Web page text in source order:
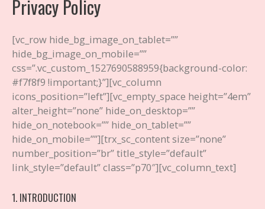
Privacy Policy
[vc_row hide_bg_image_on_tablet=””
hide_bg_image_on_mobile=””
css=”.vc_custom_1527690588959{background-color:
#f7f8f9 !important;}”][vc_column
icons_position=”left”][vc_empty_space height=”4em”
alter_height=”none” hide_on_desktop=””
hide_on_notebook=”” hide_on_tablet=””
hide_on_mobile=””][trx_sc_content size=”none”
number_position=”br” title_style=”default”
link_style=”default” class=”p70″][vc_column_text]
1. INTRODUCTION